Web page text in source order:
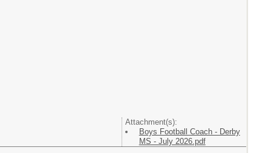
Attachment(s):
Boys Football Coach - Derby
MS - July 2026.pdf